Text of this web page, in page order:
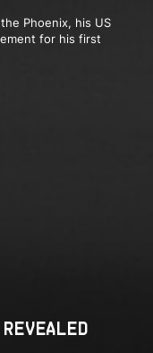
Phoenix, his US
for his first